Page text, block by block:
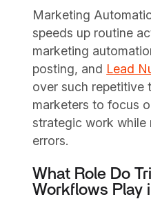
Marketing
speeds up routine
marketing
posting, and Lead
over such repetitive
marketers to focus
strategic work while
errors.
What Role Do
Workflows Play